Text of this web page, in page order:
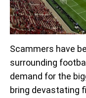
Scammers have
surrounding
demand for the
bring devastating